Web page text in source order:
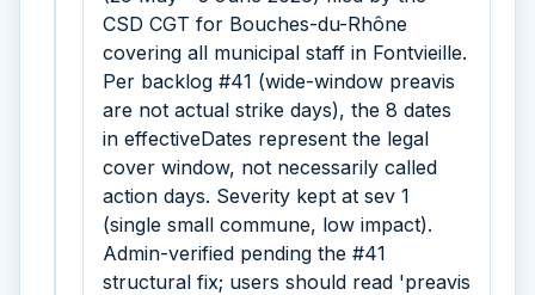
CSD CGT for Bouches-du-Rhône
covering all municipal staff in Fontvieille.
Per backlog #41 (wide-window preavis
are not actual strike days), the 8 dates
in effectiveDates represent the legal
cover window, not necessarily called
action days. Severity kept at sev 1
(single small commune, low impact).
Admin-verified pending the #41
structural fix; users should read 'preavis